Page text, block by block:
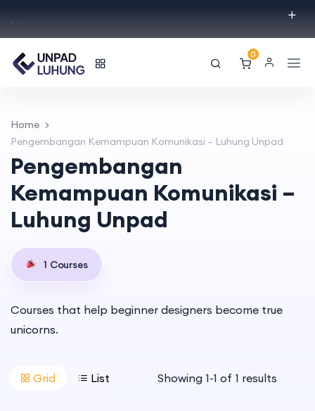
. .
0
Home
Pengembangan Kemampuan Komunikasi – Luhung Unpad
Pengembangan
Kemampuan Komunikasi –
Luhung Unpad
1 Courses
Courses that help beginner designers become true
unicorns.
Grid List Showing 1-1 of 1 results